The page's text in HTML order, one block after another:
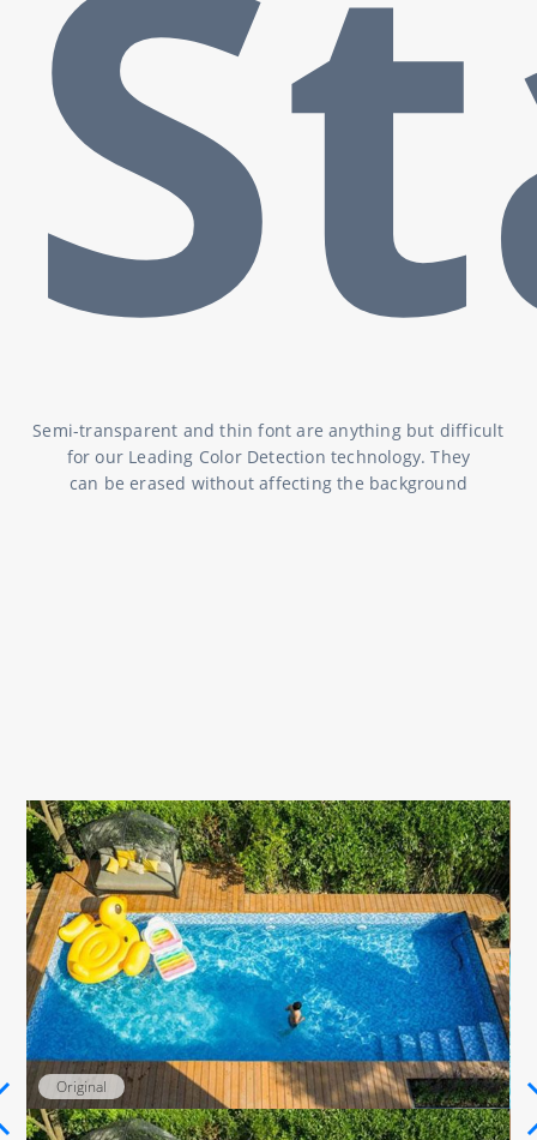
Semi-transparent and thin font are anything but difficult
for our Leading Color Detection technology. They
can be erased without affecting the background
Original